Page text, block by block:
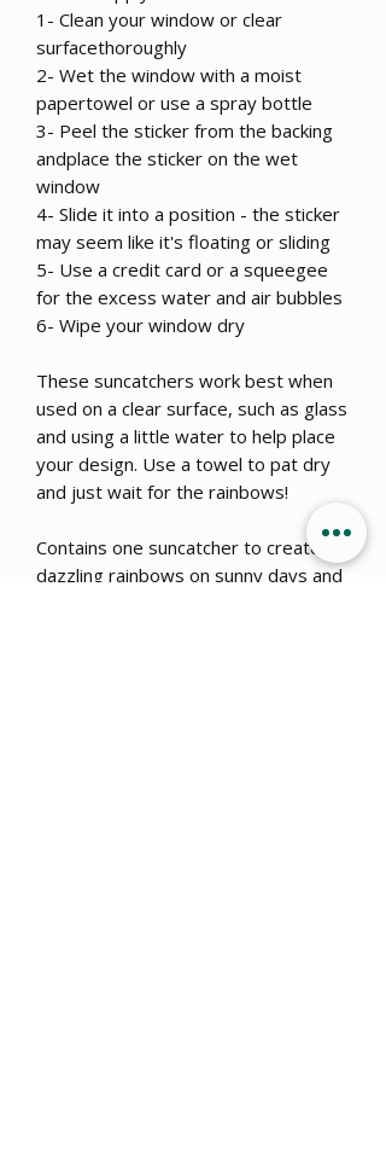
1- Clean your window or clear
surfacethoroughly
2- Wet the window with a moist
papertowel or use a spray bottle
3- Peel the sticker from the backing
andplace the sticker on the wet
window
4- Slide it into a position - the sticker
may seem like it's floating or sliding
5- Use a credit card or a squeegee
for the excess water and air bubbles
6- Wipe your window dry
These suncatchers work best when
used on a clear surface, such as glass
and using a little water to help place
your design. Use a towel to pat dry
and just wait for the rainbows!
Contains one suncatcher to create
dazzling rainbows on sunny days and